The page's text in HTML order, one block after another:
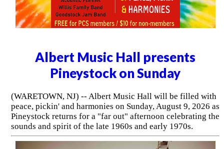
Albert Music Hall presents
Pineystock on Sunday
(WARETOWN, NJ) -- Albert Music Hall will be filled with
peace, pickin' and harmonies on Sunday, August 9, 2026 as
Pineystock returns for a "far out" afternoon celebrating the
sounds and spirit of the late 1960s and early 1970s.